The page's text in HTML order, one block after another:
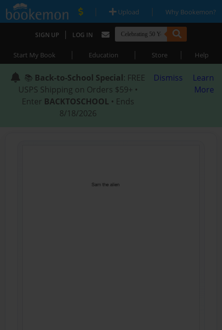
| Upload | Why Bookemon?
SIGN UP | LOG IN
Start My Book | Education | Store | Help
📚 Back-to-School Special: FREE
USPS Shipping on Orders $59+ •
Enter BACKTOSCHOOL • Ends
8/18/2026
Dismiss
Learn
More